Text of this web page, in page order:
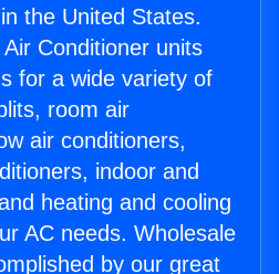
the United States.
Conditioner units
for a wide variety of
room air
air conditioners,
indoor and
heating and cooling
AC needs. Wholesale
by our great